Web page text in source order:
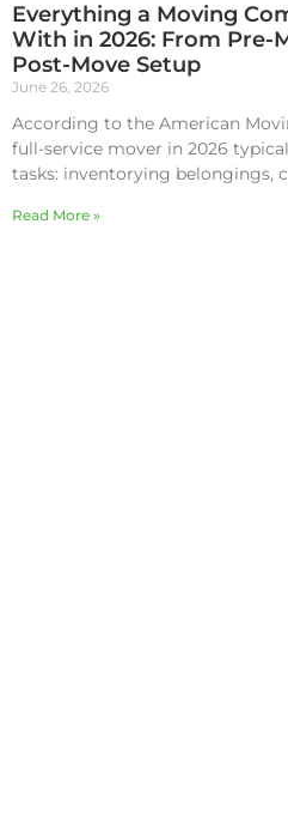
Everything a Moving
With in 2026: From Pre-
Post-Move Setup
June 26, 2026
According to the American
full-service mover in 2026
tasks: inventorying belongings,
Read More »